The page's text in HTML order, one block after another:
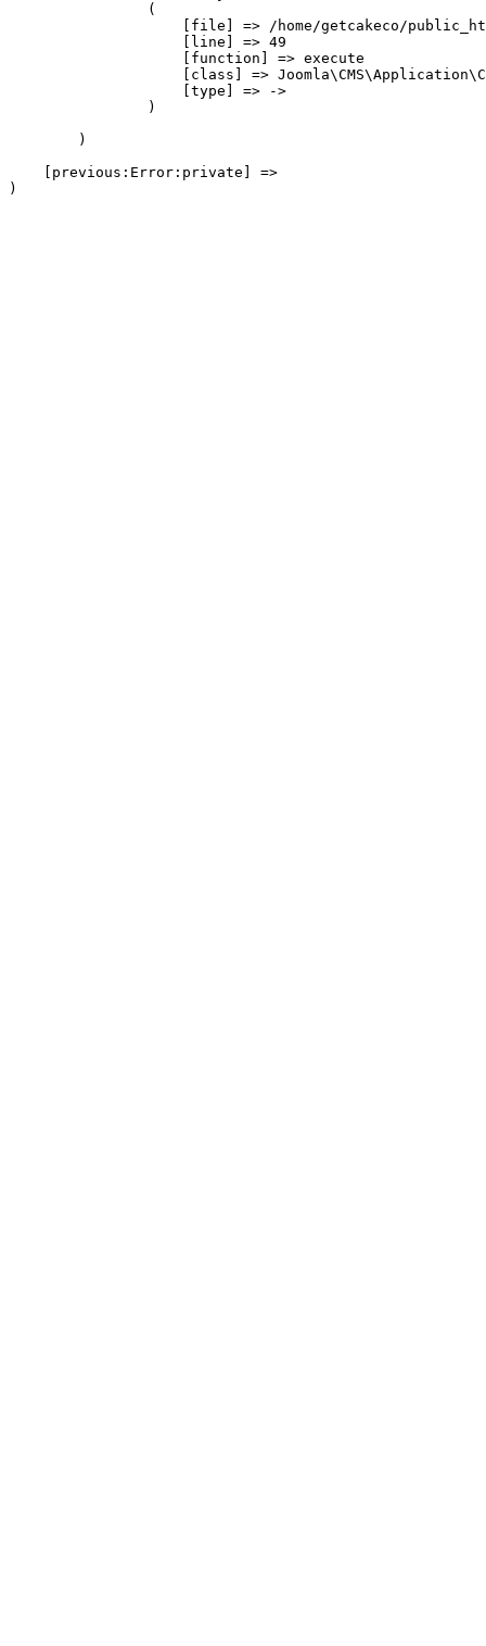
                (
[file] => /home/getcakeco/
                    [line] => 49
                    [function] => execute
[class] =>
                    [type] => ->
                )
        )
    [previous:Error:private] =>